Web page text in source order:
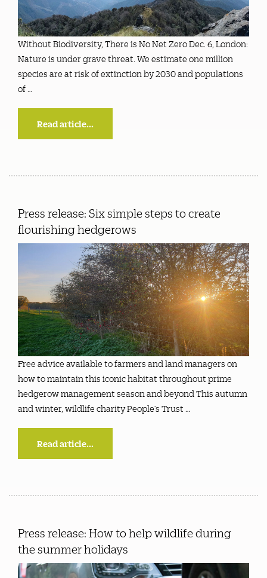
Without Biodiversity, There is No Net Zero Dec. 6, London:
Nature is under grave threat. We estimate one million
species are at risk of extinction by 2030 and populations
of …
Read article...
Press release: Six simple steps to create
flourishing hedgerows
Free advice available to farmers and land managers on
how to maintain this iconic habitat throughout prime
hedgerow management season and beyond This autumn
and winter, wildlife charity People’s Trust …
Read article...
Press release: How to help wildlife during
the summer holidays